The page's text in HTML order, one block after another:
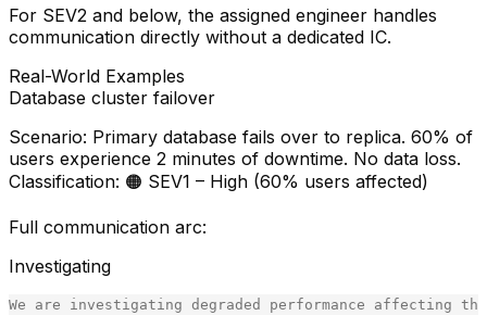
For SEV2 and below, the assigned engineer handles
communication directly without a dedicated IC.
Real-World Examples
Database cluster failover
Scenario: Primary database fails over to replica. 60% of
users experience 2 minutes of downtime. No data loss.
Classification: 🟠 SEV1 – High (60% users affected)
Full communication arc:
Investigating